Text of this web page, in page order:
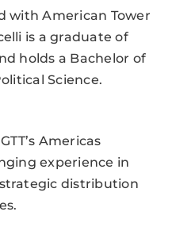
with American Tower
is a graduate of
holds a Bachelor of
Science.
Americas
experience in
distribution